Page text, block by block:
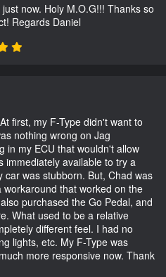
now. Holy M.O.G!!! Thanks so
Regards Daniel
first, my F-Type didn't want to
nothing wrong on Jag
in my ECU that wouldn't allow
immediately available to try a
car was stubborn. But, Chad was
that worked on the
purchased the Go Pedal, and
What used to be a relative
different feel. I had no
lights, etc. My F-Type was
more responsive now. Thank